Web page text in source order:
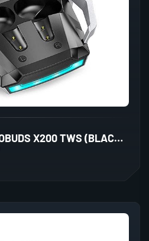
COSMIC BYTE COSMOBUDS X200 TWS (BLACK/SILVER)